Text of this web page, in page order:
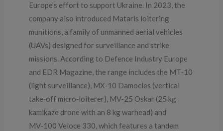
Europe’s effort to support Ukraine. In 2023, the
company also introduced Mataris loitering
munitions, a family of unmanned aerial vehicles
(UAVs) designed for surveillance and strike
missions. According to Defence Industry Europe
and EDR Magazine, the range includes the MT‑10
(light surveillance), MX‑10 Damocles (vertical
take‑off micro‑loiterer), MV‑25 Oskar (25 kg
kamikaze drone with an 8 kg warhead) and
MV‑100 Veloce 330, which features a tandem